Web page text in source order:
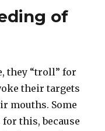
of
they “troll” for
their targets
mouths. Some
this, because